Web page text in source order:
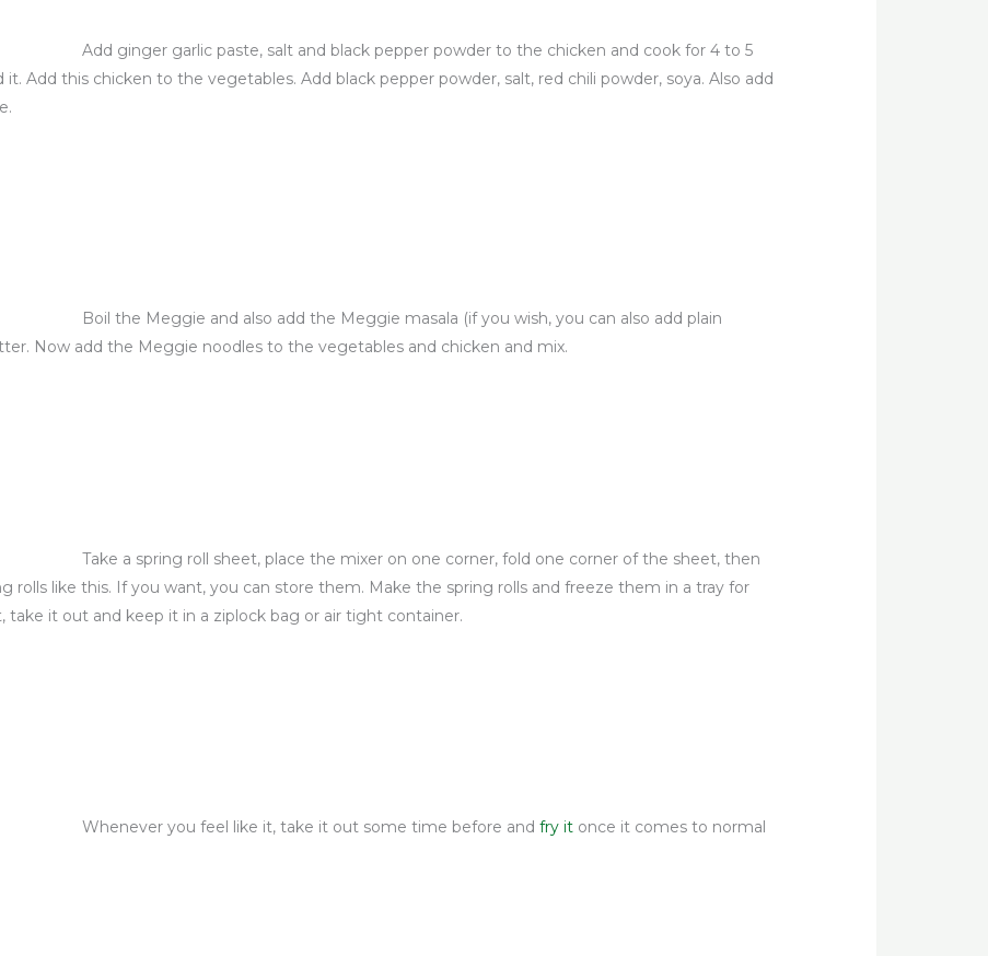
Add ginger garlic paste, salt and black pepper powder to the chicken and cook for 4 to 5
Add this chicken to the vegetables. Add black pepper powder, salt, red chili powder, soya. Also add
Boil the Meggie and also add the Meggie masala (if you wish, you can also add plain
Now add the Meggie noodles to the vegetables and chicken and mix.
Take a spring roll sheet, place the mixer on one corner, fold one corner of the sheet, then
rolls like this. If you want, you can store them. Make the spring rolls and freeze them in a tray for
it out and keep it in a ziplock bag or air tight container.
Whenever you feel like it, take it out some time before andfry it once it comes to normal